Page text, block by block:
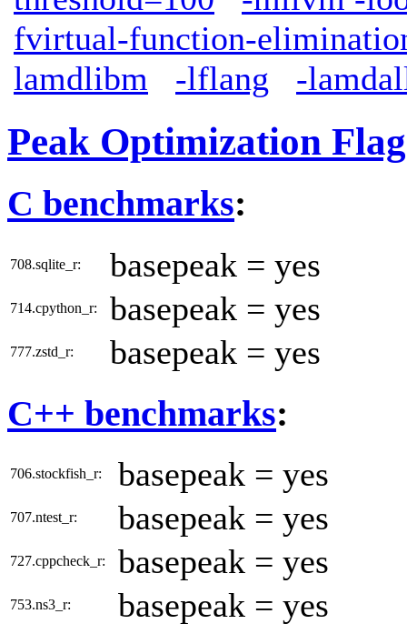
fvirtual-function-
lamdlibm
-lflang -
Peak Optimization
C benchmarks:
708.sqlite_r: basepeak = yes
714.cpython_r: basepeak = yes
777.zstd_r: basepeak = yes
C++ benchmarks:
706.stockfish_r: basepeak = yes
707.ntest_r: basepeak = yes
727.cppcheck_r: basepeak = yes
753.ns3_r: basepeak = yes